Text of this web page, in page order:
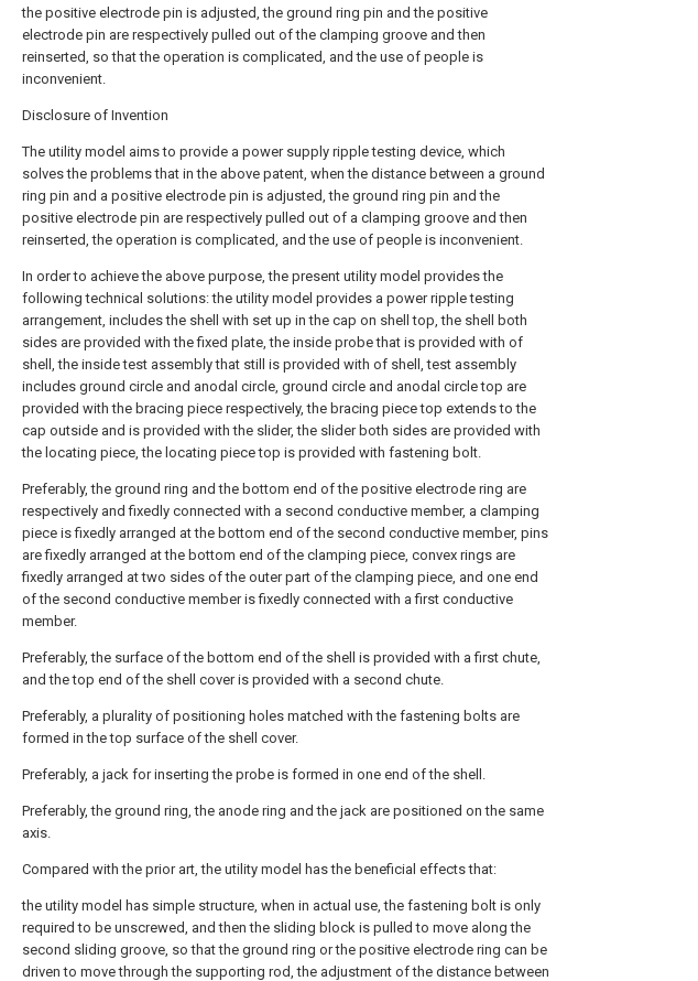
the positive electrode pin is adjusted, the ground ring pin and the positive
electrode pin are respectively pulled out of the clamping groove and then
reinserted, so that the operation is complicated, and the use of people is
inconvenient.
Disclosure of Invention
The utility model aims to provide a power supply ripple testing device, which
solves the problems that in the above patent, when the distance between a ground
ring pin and a positive electrode pin is adjusted, the ground ring pin and the
positive electrode pin are respectively pulled out of a clamping groove and then
reinserted, the operation is complicated, and the use of people is inconvenient.
In order to achieve the above purpose, the present utility model provides the
following technical solutions: the utility model provides a power ripple testing
arrangement, includes the shell with set up in the cap on shell top, the shell both
sides are provided with the fixed plate, the inside probe that is provided with of
shell, the inside test assembly that still is provided with of shell, test assembly
includes ground circle and anodal circle, ground circle and anodal circle top are
provided with the bracing piece respectively, the bracing piece top extends to the
cap outside and is provided with the slider, the slider both sides are provided with
the locating piece, the locating piece top is provided with fastening bolt.
Preferably, the ground ring and the bottom end of the positive electrode ring are
respectively and fixedly connected with a second conductive member, a clamping
piece is fixedly arranged at the bottom end of the second conductive member, pins
are fixedly arranged at the bottom end of the clamping piece, convex rings are
fixedly arranged at two sides of the outer part of the clamping piece, and one end
of the second conductive member is fixedly connected with a first conductive
member.
Preferably, the surface of the bottom end of the shell is provided with a first chute,
and the top end of the shell cover is provided with a second chute.
Preferably, a plurality of positioning holes matched with the fastening bolts are
formed in the top surface of the shell cover.
Preferably, a jack for inserting the probe is formed in one end of the shell.
Preferably, the ground ring, the anode ring and the jack are positioned on the same
axis.
Compared with the prior art, the utility model has the beneficial effects that:
the utility model has simple structure, when in actual use, the fastening bolt is only
required to be unscrewed, and then the sliding block is pulled to move along the
second sliding groove, so that the ground ring or the positive electrode ring can be
driven to move through the supporting rod, the adjustment of the distance between